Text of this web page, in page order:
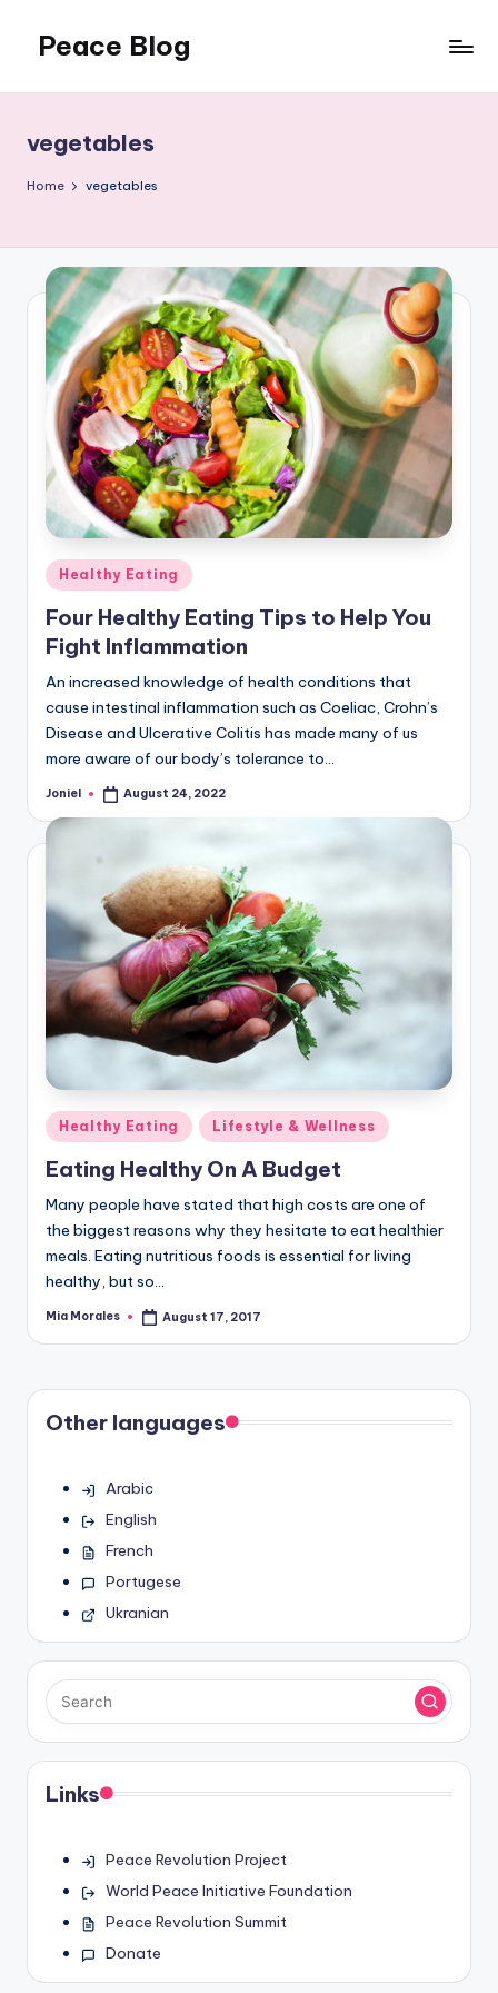
content
Peace Blog
Like
This
vegetables
Home vegetables
Posted
in
Healthy Eating
Four Healthy Eating Tips to Help You
Fight Inflammation
An increased knowledge of health conditions that
cause intestinal inflammation such as Coeliac, Crohn’s
Disease and Ulcerative Colitis has made many of us
more aware of our body’s tolerance to…
Posted
Joniel August 24, 2022
Posted
in
Healthy Eating Lifestyle & Wellness
Eating Healthy On A Budget
Many people have stated that high costs are one of
the biggest reasons why they hesitate to eat healthier
meals. Eating nutritious foods is essential for living
healthy, but so…
Posted
Mia Morales August 17, 2017
Other languages
Arabic
English
French
Portugese
Ukranian
Links
Peace Revolution Project
World Peace Initiative Foundation
Peace Revolution Summit
Donate